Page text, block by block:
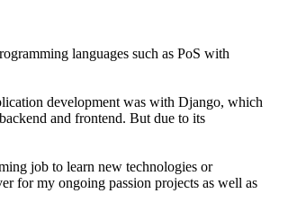
languages such as PoS with
development was with Django, which
and frontend. But due to its
job to learn new technologies or
for my ongoing passion projects as well as